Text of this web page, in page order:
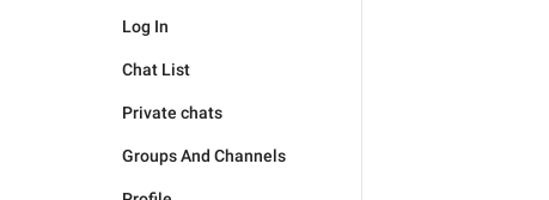
Log In
Chat List
Private chats
Groups And Channels